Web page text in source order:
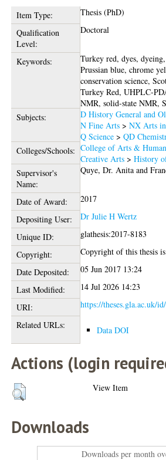
Item Type:
Thesis (PhD)
Qualification
Level:
Doctoral
Keywords:
Turkey red, dyes,
Prussian blue, chrome
conservation science,
Turkey Red, UHPLC-
NMR, solid-state NMR,
Subjects:
D History General and
N Fine Arts >NX Arts
Q Science >QD
Colleges/Schools: College of Arts &
Creative Arts >History
Supervisor's
Name:
Quye, Dr. Anita and
Date of Award:
2017
Depositing User:
Dr Julie H Wertz
Unique ID:
glathesis:2017-8183
Copyright:
Copyright of this thesis
Date Deposited:
05 Jun 2017 13:24
Last Modified:
14 Jul 2026 14:23
URI:
https://theses.gla.ac.uk/
Related URLs:
Data DOI
Actions (login
View Item
Downloads
Downloads per month